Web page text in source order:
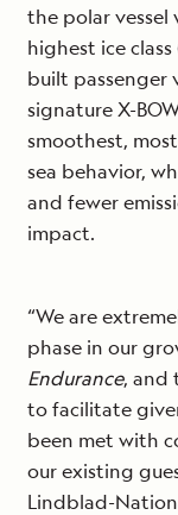
the polar
highest ice
built passenger
signature X-
smoothest,
sea behavior,
and fewer
impact.
“We are
phase in our
Endurance, and
to facilitate
been met with
our existing
Lindblad-